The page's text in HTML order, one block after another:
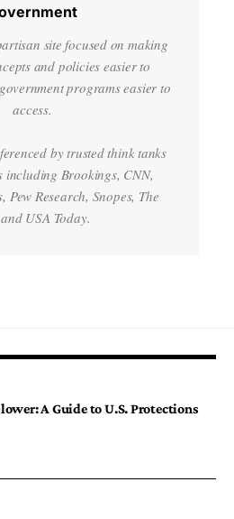
site focused on making
and policies easier to
programs easier to
access.
by trusted think tanks
including Brookings, CNN,
Pew Research, Snopes, The
USA Today.
A Guide to U.S. Protections